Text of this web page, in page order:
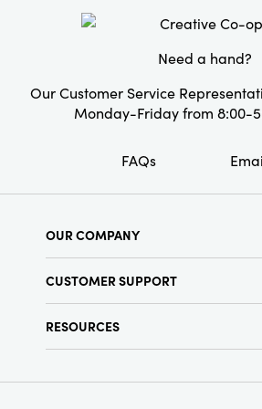
Need a hand?
Our Customer Service
Monday-Friday from 8:00-
FAQs
OUR COMPANY
Find a Store
Terms & Conditions
CUSTOMER SUPPORT
RESOURCES
Find Your Rep